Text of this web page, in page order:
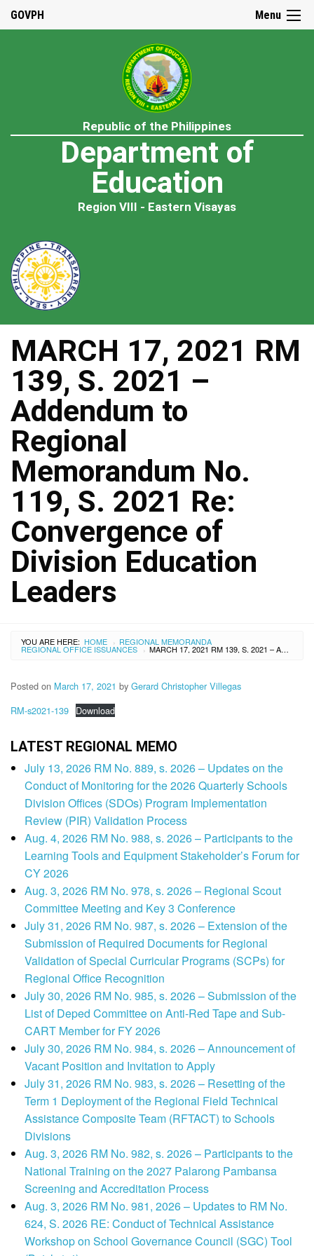
Menu
GOVPH
Republic of the Philippines
Department of
Education
Region VIII - Eastern Visayas
MARCH 17, 2021 RM
139, S. 2021 –
Addendum to
Regional
Memorandum No.
119, S. 2021 Re:
Convergence of
Division Education
Leaders
YOU ARE HERE: HOME › REGIONAL MEMORANDA
REGIONAL OFFICE ISSUANCES › MARCH 17, 2021 RM 139, S. 2021 – ADDENDUM TO REGIONAL MEMORANDUM NO. 119, S. 2021 RE: CONVERGENCE OF DIVISION EDUCATION LEADERS
Posted on March 17, 2021 by Gerard Christopher Villegas
RM-s2021-139 Download
LATEST REGIONAL MEMO
July 13, 2026 RM No. 889, s. 2026 – Updates on the
Conduct of Monitoring for the 2026 Quarterly Schools
Division Offices (SDOs) Program Implementation
Review (PIR) Validation Process
Aug. 4, 2026 RM No. 988, s. 2026 – Participants to the
Learning Tools and Equipment Stakeholder’s Forum for
CY 2026
Aug. 3, 2026 RM No. 978, s. 2026 – Regional Scout
Committee Meeting and Key 3 Conference
July 31, 2026 RM No. 987, s. 2026 – Extension of the
Submission of Required Documents for Regional
Validation of Special Curricular Programs (SCPs) for
Regional Office Recognition
July 30, 2026 RM No. 985, s. 2026 – Submission of the
List of Deped Committee on Anti-Red Tape and Sub-
CART Member for FY 2026
July 30, 2026 RM No. 984, s. 2026 – Announcement of
Vacant Position and Invitation to Apply
July 31, 2026 RM No. 983, s. 2026 – Resetting of the
Term 1 Deployment of the Regional Field Technical
Assistance Composite Team (RFTACT) to Schools
Divisions
Aug. 3, 2026 RM No. 982, s. 2026 – Participants to the
National Training on the 2027 Palarong Pambansa
Screening and Accreditation Process
Aug. 3, 2026 RM No. 981, 2026 – Updates to RM No.
624, S. 2026 RE: Conduct of Technical Assistance
Workshop on School Governance Council (SGC) Tool